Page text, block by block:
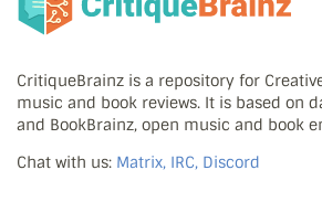
CritiqueBrainz is a repository for
music and book reviews. It is based on
and BookBrainz, open music and book
Chat with us: Matrix, IRC, Discord